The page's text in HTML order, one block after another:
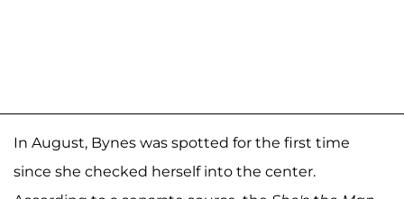
In August, Bynes was spotted for the first time
since she checked herself into the center.